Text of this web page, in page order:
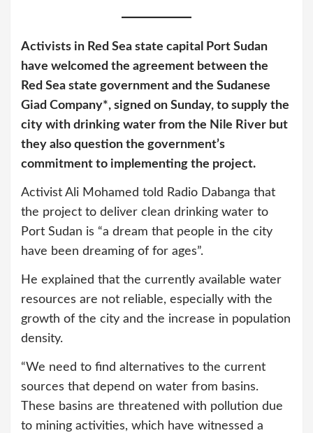
Activists in Red Sea state capital Port Sudan
have welcomed the agreement between the
Red Sea state government and the Sudanese
Giad Company*, signed on Sunday, to supply the
city with drinking water from the Nile River but
they also question the government’s
commitment to implementing the project.
Activist Ali Mohamed told Radio Dabanga that
the project to deliver clean drinking water to
Port Sudan is “a dream that people in the city
have been dreaming of for ages”.
He explained that the currently available water
resources are not reliable, especially with the
growth of the city and the increase in population
density.
“We need to find alternatives to the current
sources that depend on water from basins.
These basins are threatened with pollution due
to mining activities, which have witnessed a